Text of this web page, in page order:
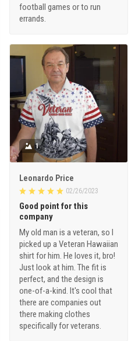
football games or to run
errands.
1
Leonardo Price
02/26/2023
Good point for this
company
My old man is a veteran, so I
picked up a Veteran Hawaiian
shirt for him. He loves it, bro!
Just look at him. The fit is
perfect, and the design is
one-of-a-kind. It's cool that
there are companies out
there making clothes
specifically for veterans.